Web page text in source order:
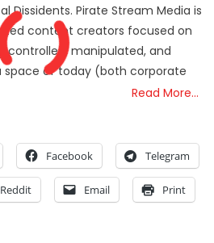
Dissidents. Pirate Stream Media is
content creators focused on
manipulated, and
space of today (both corporate
Read More…
Facebook Telegram
Reddit Email Print